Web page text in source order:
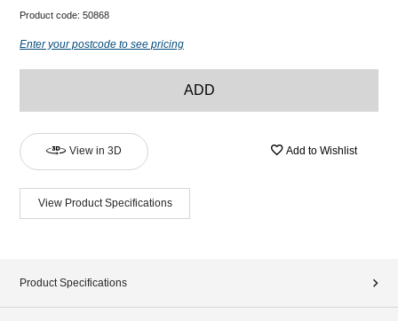
Product code: 50868
Enter your postcode to see pricing
ADD
View in 3D Add to Wishlist
View Product Specifications
Product Specifications